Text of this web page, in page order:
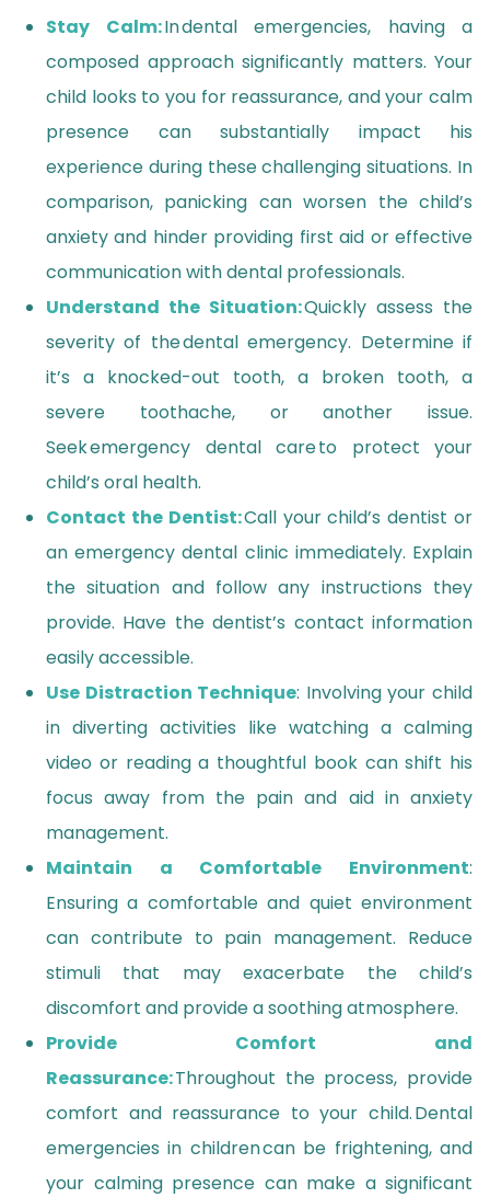
Stay Calm:In dental emergencies, having a
composed approach significantly matters. Your
child looks to you for reassurance, and your calm
presence can substantially impact his
experience during these challenging situations. In
comparison, panicking can worsen the child’s
anxiety and hinder providing first aid or effective
communication with dental professionals.
Understand the Situation:Quickly assess the
severity of the dental emergency. Determine if
it’s a knocked-out tooth, a broken tooth, a
severe toothache, or another issue.
Seek emergency dental care to protect your
child’s oral health.
Contact the Dentist:Call your child’s dentist or
an emergency dental clinic immediately. Explain
the situation and follow any instructions they
provide. Have the dentist’s contact information
easily accessible.
Use Distraction Technique: Involving your child
in diverting activities like watching a calming
video or reading a thoughtful book can shift his
focus away from the pain and aid in anxiety
management.
Maintain a Comfortable Environment:
Ensuring a comfortable and quiet environment
can contribute to pain management. Reduce
stimuli that may exacerbate the child’s
discomfort and provide a soothing atmosphere.
Provide Comfort and
Reassurance:Throughout the process, provide
comfort and reassurance to your child. Dental
emergencies in children can be frightening, and
your calming presence can make a significant